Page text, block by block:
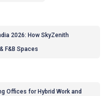
2026: How SkyZenith
F&B Spaces
Offices for Hybrid Work and